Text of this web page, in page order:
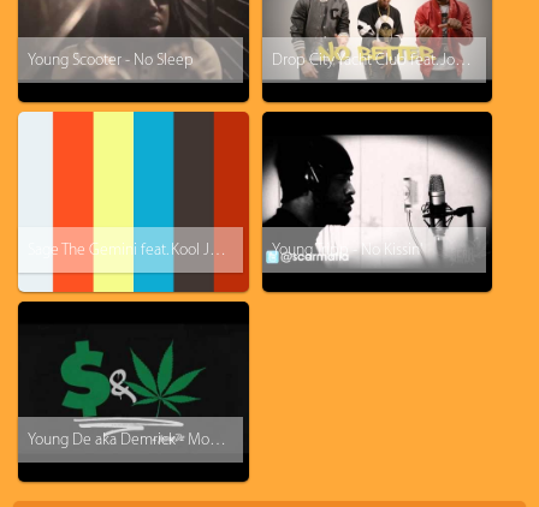
Young Scooter - No Sleep Drop City Yacht Club feat. Jonn Hart - No Better
Sage The Gemini feat. Kool John - College Drop Young Tripp - No Kissin'
Young De aka Demrick - Money and Weed